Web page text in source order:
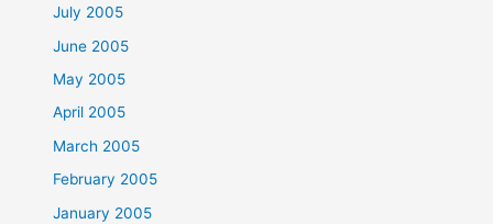
July 2005
June 2005
May 2005
April 2005
March 2005
February 2005
January 2005